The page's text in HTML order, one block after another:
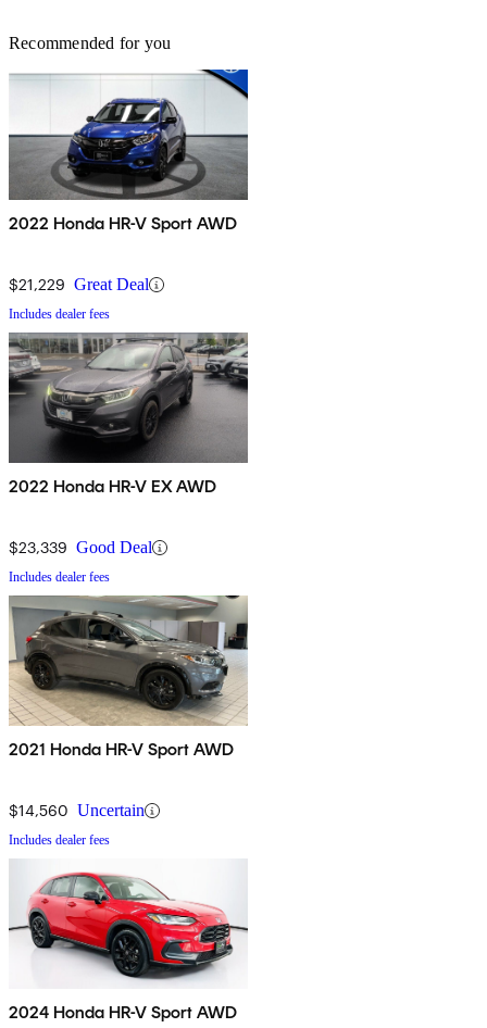
Recommended for you
2022 Honda HR-V Sport AWD
$21,229 Great Deal
Includes dealer fees
2022 Honda HR-V EX AWD
$23,339 Good Deal
Includes dealer fees
2021 Honda HR-V Sport AWD
$14,560 Uncertain
Includes dealer fees
2024 Honda HR-V Sport AWD